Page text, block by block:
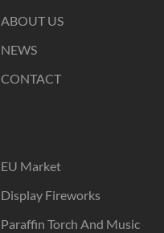
ABOUT US
NEWS
CONTACT
EU Market
Display Fireworks
Paraffin Torch And Music